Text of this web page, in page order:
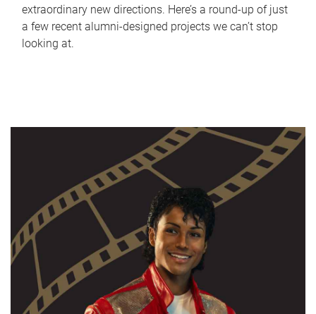
extraordinary new directions. Here’s a round-up of just
a few recent alumni-designed projects we can’t stop
looking at.